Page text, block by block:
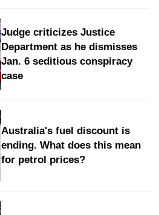
Judge criticizes Justice
Department as he dismisses
Jan. 6 seditious conspiracy
case
Australia's fuel discount is
ending. What does this mean
for petrol prices?